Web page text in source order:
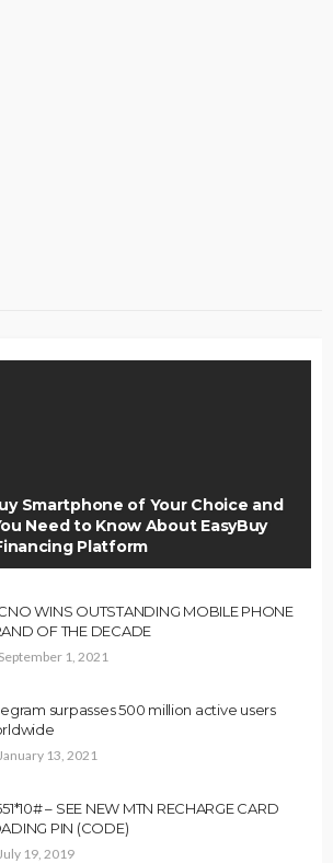
Smartphone of Your Choice and
Need to Know About EasyBuy
Platform
WINS OUTSTANDING MOBILE PHONE
OF THE DECADE
September 1, 2021
surpasses 500 million active users
January 13, 2021
– SEE NEW MTN RECHARGE CARD
PIN (CODE)
July 19, 2019